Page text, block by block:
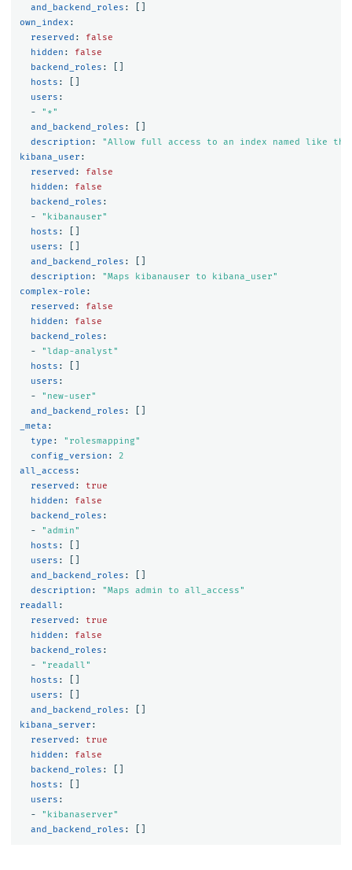
and_backend_roles :
own_index :
reserved :
false
hidden :
false
backend_roles :
hosts :
users :
-
" *"
and_backend_roles :
description : "Allow full access to an index named like
the
kibana_user :
reserved :
false
hidden :
false
backend_roles :
-
" kibanauser"
hosts :
users :
and_backend_roles :
description : "Maps kibanauser to
kibana_user"
complex-role :
reserved :
false
hidden :
false
backend_roles :
-
"ldap-analyst"
hosts :
users :
-
" new-user"
and_backend_roles :
_meta :
type : " rolesmapping"
config_version :
2
all_access :
reserved :
true
hidden :
false
backend_roles :
-
"admin"
hosts :
users :
and_backend_roles :
description : "Maps admin to
all_access"
readall :
reserved :
true
hidden :
false
backend_roles :
-
" readall"
hosts :
users :
and_backend_roles :
kibana_server :
reserved :
true
hidden :
false
backend_roles :
hosts :
users :
-
" kibanaserver"
and_backend_roles :